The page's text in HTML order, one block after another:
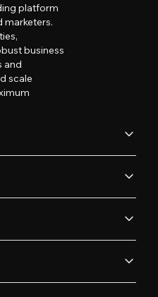
platform
marketers.
business
and
scale